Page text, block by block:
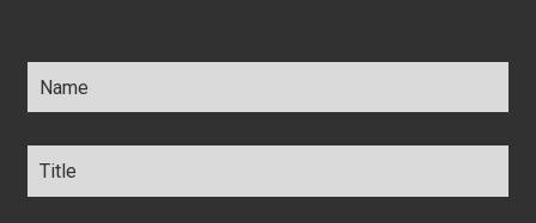
Name *
Title *